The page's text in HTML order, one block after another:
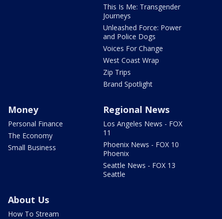
This Is Me: Transgender
Journeys
Unleashed Force: Power
and Police Dogs
Voices For Change
West Coast Wrap
Zip Trips
Brand Spotlight
Money
Personal Finance
The Economy
Small Business
Regional News
Los Angeles News - FOX
11
Phoenix News - FOX 10
Phoenix
Seattle News - FOX 13
Seattle
About Us
How To Stream